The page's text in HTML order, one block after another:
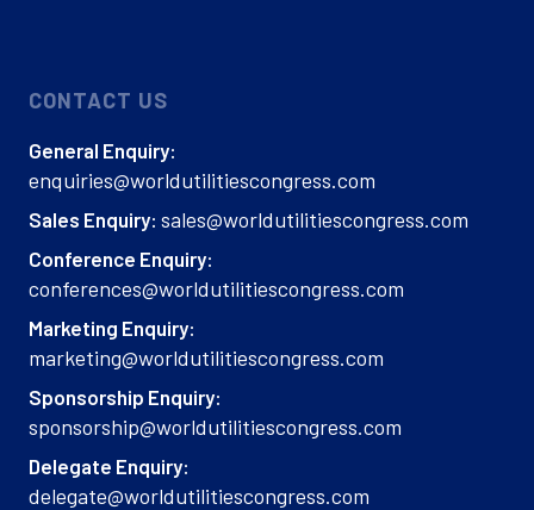
CONTACT US
General Enquiry:
enquiries@worldutilitiescongress.com
Sales Enquiry: sales@worldutilitiescongress.com
Conference Enquiry:
conferences@worldutilitiescongress.com
Marketing Enquiry:
marketing@worldutilitiescongress.com
Sponsorship Enquiry:
sponsorship@worldutilitiescongress.com
Delegate Enquiry:
delegate@worldutilitiescongress.com